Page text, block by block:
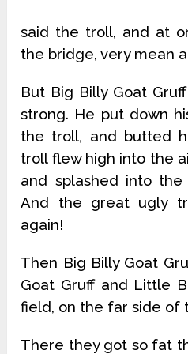
said the troll, and at
the bridge, very mean
But Big Billy Goat
strong. He put down
the troll, and butted
troll flew high into the
and splashed into
And the great ugly
again!
Then Big Billy Goat
Goat Gruff and Little
field, on the far side of
There they got so fat